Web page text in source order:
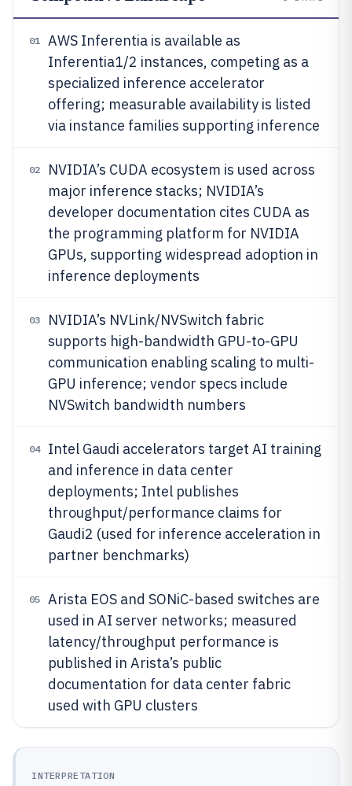
01
AWS Inferentia is available as
Inferentia1/2 instances, competing as a
specialized inference accelerator
offering; measurable availability is listed
via instance families supporting inference
02
NVIDIA’s CUDA ecosystem is used across
major inference stacks; NVIDIA’s
developer documentation cites CUDA as
the programming platform for NVIDIA
GPUs, supporting widespread adoption in
inference deployments
03
NVIDIA’s NVLink/NVSwitch fabric
supports high-bandwidth GPU-to-GPU
communication enabling scaling to multi-
GPU inference; vendor specs include
NVSwitch bandwidth numbers
04
Intel Gaudi accelerators target AI training
and inference in data center
deployments; Intel publishes
throughput/performance claims for
Gaudi2 (used for inference acceleration in
partner benchmarks)
05
Arista EOS and SONiC-based switches are
used in AI server networks; measured
latency/throughput performance is
published in Arista’s public
documentation for data center fabric
used with GPU clusters
INTERPRETATION